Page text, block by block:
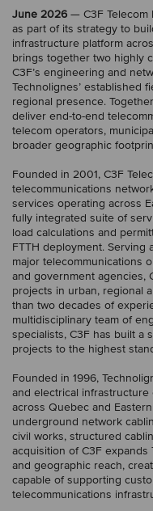
June 2026 — C3F Telecom
as part of its strategy to
infrastructure platform
brings together two highly
C3F’s engineering and
Technolignes’ established
regional presence.
deliver end-to-end
telecom operators,
broader geographic
Founded in 2001, C3F
telecommunications
services operating across
fully integrated suite of
load calculations and
FTTH deployment. Serving
major telecommunications
and government agencies,
projects in urban, regional
than two decades of
multidisciplinary team of
specialists, C3F has built a
projects to the highest
Founded in 1996,
and electrical
across Quebec and
underground network
civil works, structured
acquisition of C3F expands
and geographic reach,
capable of supporting
telecommunications